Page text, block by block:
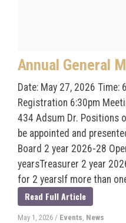
Annual General
Date: May 27, 2026 Time:
Registration 6:30pm
434 Adsum Dr. Positions
be appointed and
Board 2 year 2026-28
yearsTreasurer 2 year
for 2 yearsIf more than
Read Full Article
May 1, 2026 / Events, News